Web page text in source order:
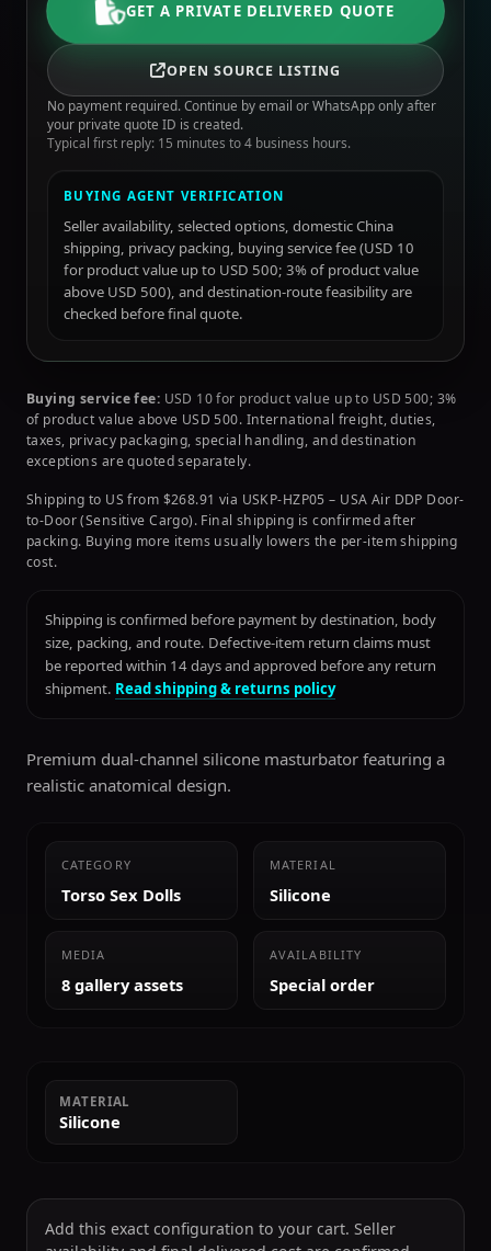
GET A PRIVATE DELIVERED QUOTE
OPEN SOURCE LISTING
No payment required. Continue by email or WhatsApp only after
your private quote ID is created.
Typical first reply: 15 minutes to 4 business hours.
BUYING AGENT VERIFICATION
Seller availability, selected options, domestic China
shipping, privacy packing, buying service fee (USD 10
for product value up to USD 500; 3% of product value
above USD 500), and destination-route feasibility are
checked before final quote.
Buying service fee: USD 10 for product value up to USD 500; 3%
of product value above USD 500. International freight, duties,
taxes, privacy packaging, special handling, and destination
exceptions are quoted separately.
Shipping to US from $268.91 via USKP-HZP05 – USA Air DDP Door-
to-Door (Sensitive Cargo). Final shipping is confirmed after
packing. Buying more items usually lowers the per-item shipping
cost.
Shipping is confirmed before payment by destination, body
size, packing, and route. Defective-item return claims must
be reported within 14 days and approved before any return
shipment. Read shipping & returns policy
Premium dual-channel silicone masturbator featuring a
realistic anatomical design.
CATEGORY
Torso Sex Dolls
MATERIAL
Silicone
MEDIA
8 gallery assets
AVAILABILITY
Special order
MATERIAL
Silicone
Add this exact configuration to your cart. Seller